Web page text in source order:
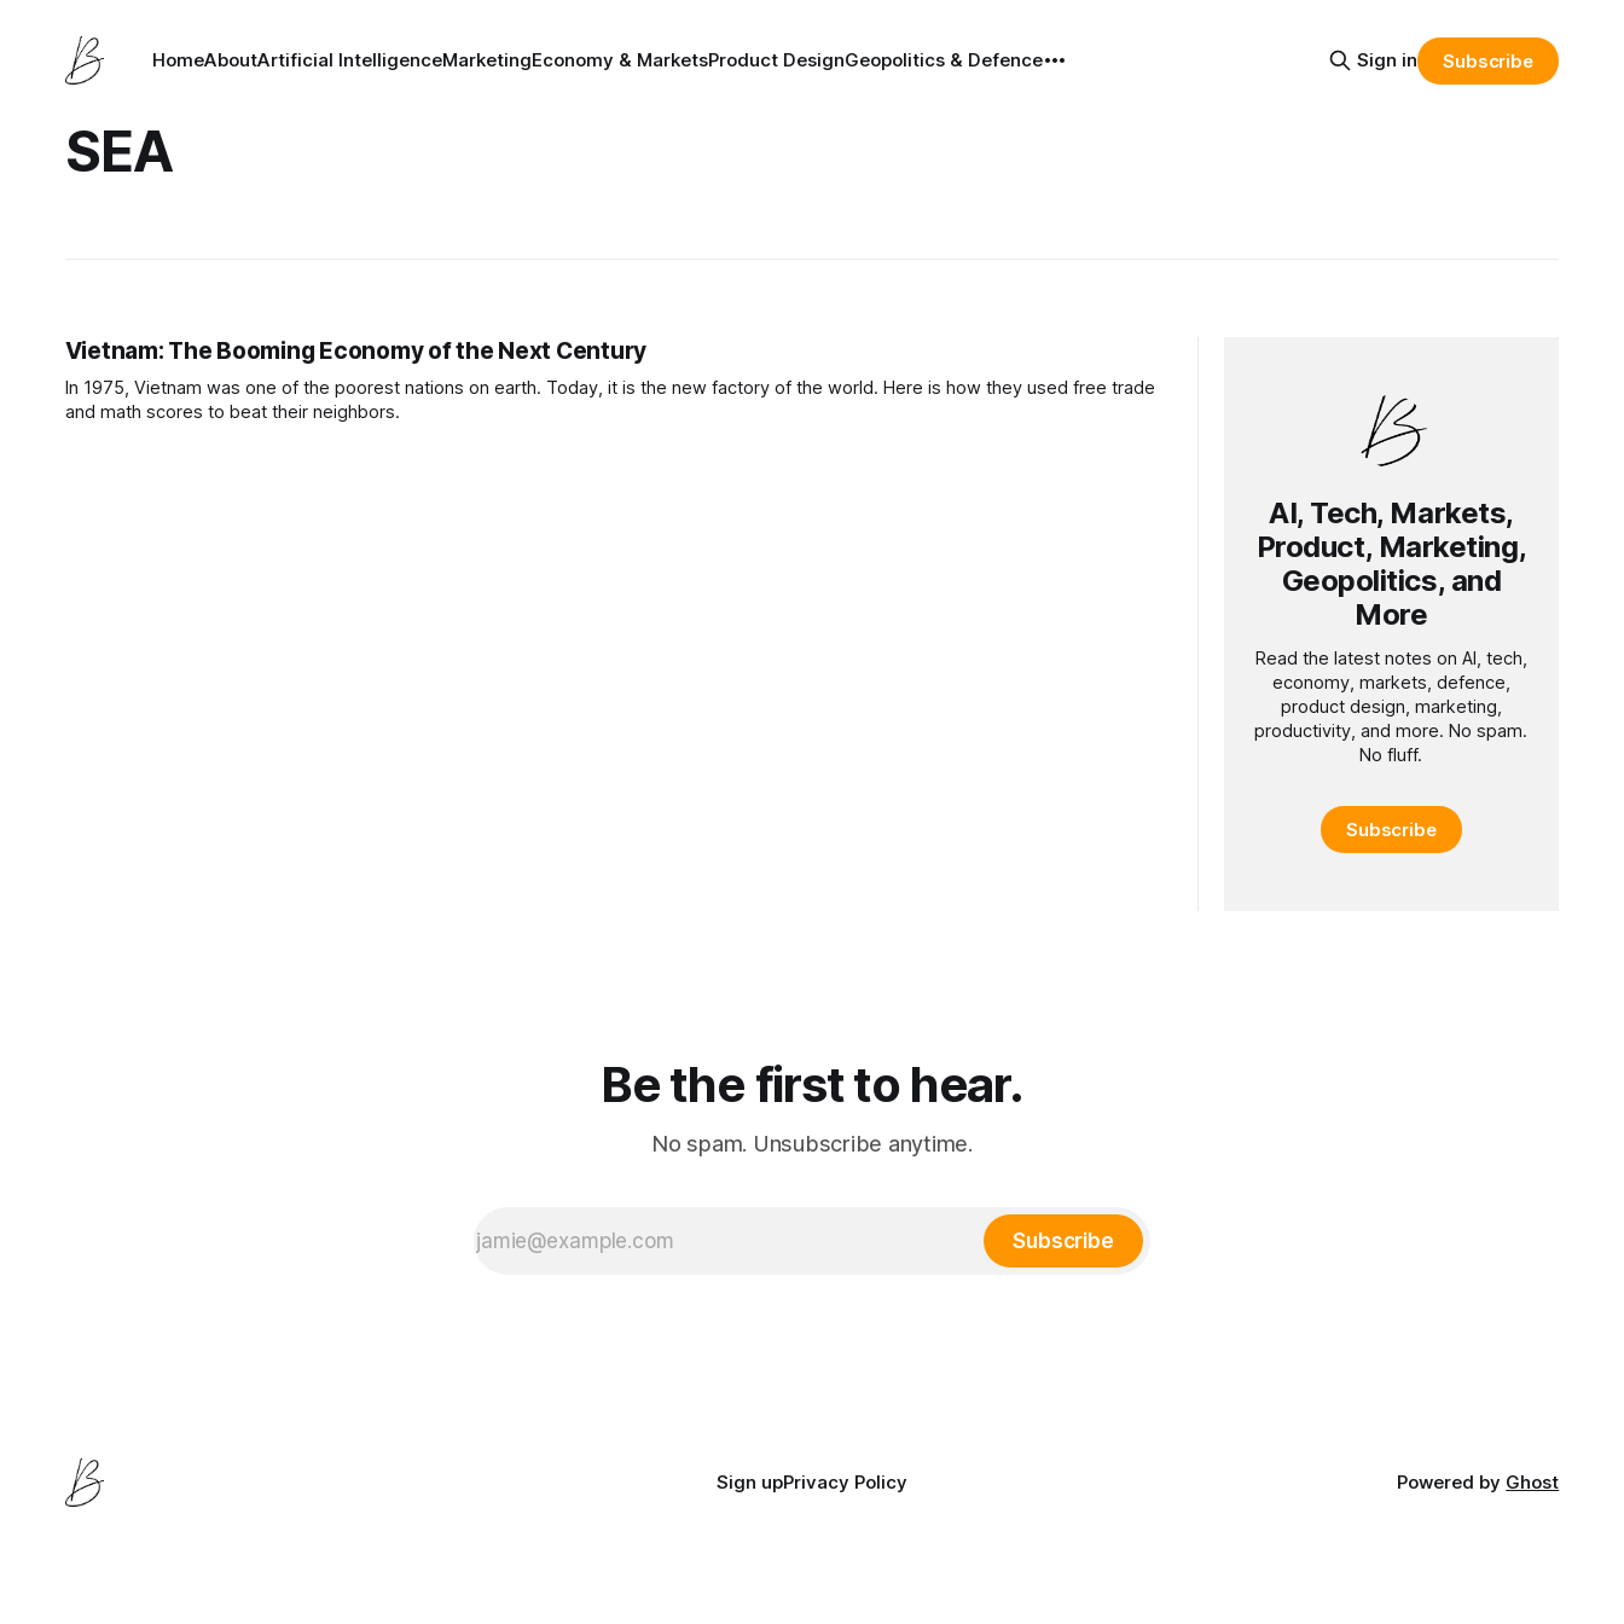
HomeAboutArtificial IntelligenceMarketingEconomy & MarketsProduct DesignGeopolitics & Defence Sign in Subscribe
SEA
Vietnam: The Booming Economy of the Next Century
In 1975, Vietnam was one of the poorest nations on earth. Today, it is the new factory of the world. Here is how they used free trade
and math scores to beat their neighbors.
AI, Tech, Markets,
Product, Marketing,
Geopolitics, and
More
Read the latest notes on AI, tech,
economy, markets, defence,
product design, marketing,
productivity, and more. No spam.
No fluff.
Subscribe
Be the first to hear.
No spam. Unsubscribe anytime.
Subscribe
Sign upPrivacy Policy Powered by Ghost